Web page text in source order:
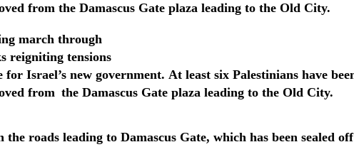
from the Damascus Gate plaza leading to the Old City.
march through
reigniting tensions
Israel’s new government. At least six Palestinians have
from the Damascus Gate plaza leading to the Old City.
roads leading to Damascus Gate, which has been sealed